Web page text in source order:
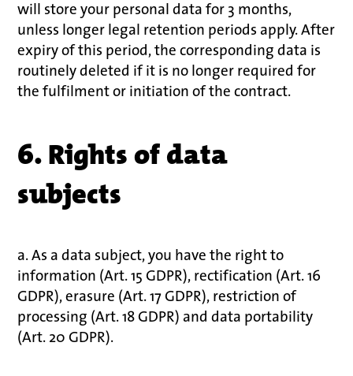
will store your personal data for 3 months,
unless longer legal retention periods apply. After
expiry of this period, the corresponding data is
routinely deleted if it is no longer required for
the fulfilment or initiation of the contract.
6. Rights of data
subjects
a. As a data subject, you have the right to
information (Art. 15 GDPR), rectification (Art. 16
GDPR), erasure (Art. 17 GDPR), restriction of
processing (Art. 18 GDPR) and data portability
(Art. 20 GDPR).